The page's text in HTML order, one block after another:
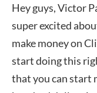
Hey guys, Victor
super excited
make money on
start doing this
that you can start